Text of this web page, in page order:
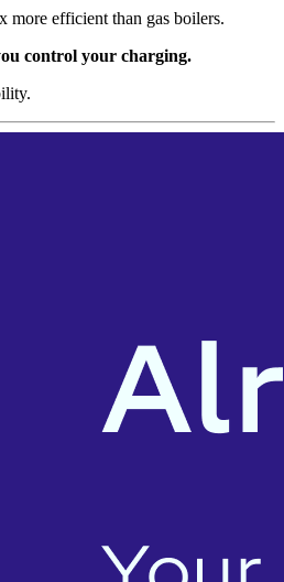
more efficient than gas boilers.
control your charging.